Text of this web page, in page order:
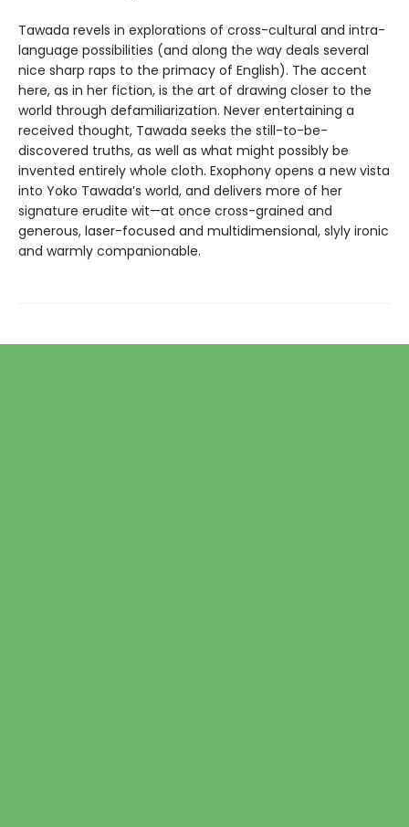
Tawada revels in explorations of cross-cultural and intra-
language possibilities (and along the way deals several
nice sharp raps to the primacy of English). The accent
here, as in her fiction, is the art of drawing closer to the
world through defamiliarization. Never entertaining a
received thought, Tawada seeks the still-to-be-
discovered truths, as well as what might possibly be
invented entirely whole cloth. Exophony opens a new vista
into Yoko Tawada’s world, and delivers more of her
signature erudite wit—at once cross-grained and
generous, laser-focused and multidimensional, slyly ironic
and warmly companionable.